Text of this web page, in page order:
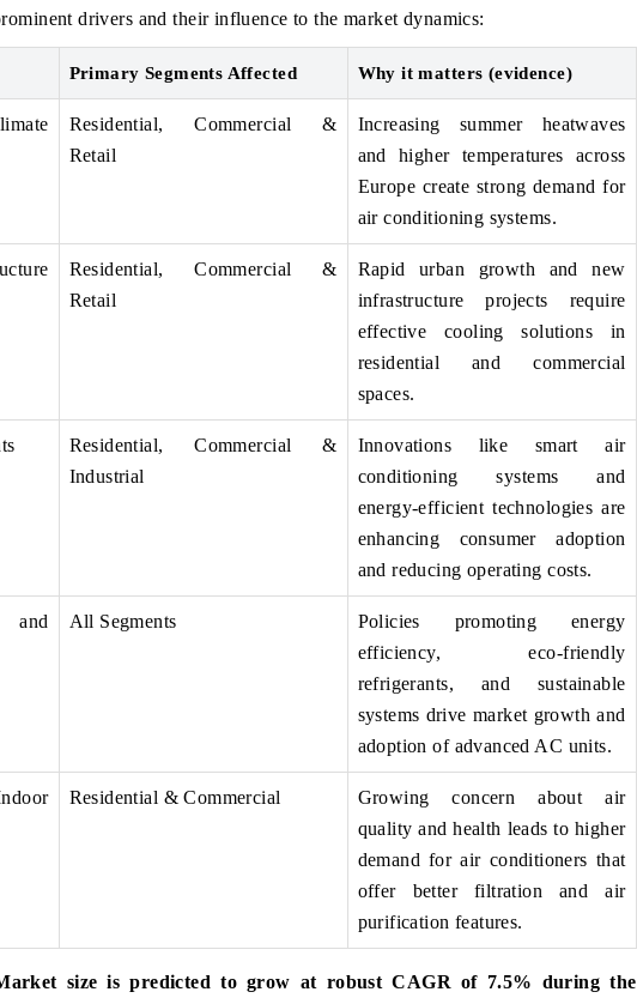
drivers and their influence to the market dynamics:
Primary Segments Affected Why it matters (evidence)
Residential, Commercial &
Retail
Increasing summer heatwaves
and higher temperatures across
Europe create strong demand for
air conditioning systems.
Residential, Commercial &
Retail
Rapid urban growth and new
infrastructure projects require
effective cooling solutions in
residential and commercial
spaces.
Residential, Commercial &
Industrial
Innovations like smart air
conditioning systems and
energy-efficient technologies are
enhancing consumer adoption
and reducing operating costs.
and
All Segments
Policies promoting energy
efficiency, eco-friendly
refrigerants, and sustainable
systems drive market growth and
adoption of advanced AC units.
Residential & Commercial
Growing concern about air
quality and health leads to higher
demand for air conditioners that
offer better filtration and air
purification features.
size is predicted to grow at robust CAGR of 7.5% during the